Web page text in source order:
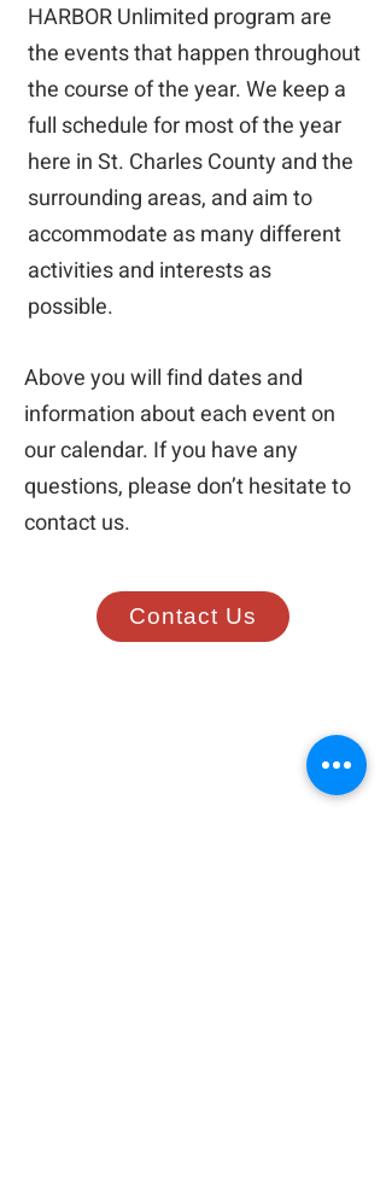
HARBOR Unlimited program are
the events that happen throughout
the course of the year. We keep a
full schedule for most of the year
here in St. Charles County and the
surrounding areas, and aim to
accommodate as many different
activities and interests as
possible.
Above you will find dates and
information about each event on
our calendar. If you have any
questions, please don’t hesitate to
contact us.
Contact Us